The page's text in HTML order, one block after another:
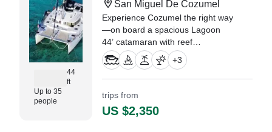
44
ft
Up to 35
people
San Miguel De Cozumel
Experience Cozumel the right way
—on board a spacious Lagoon
44’ catamaran with reef
snorkeling, El Cielo sandbar, and
food & drinks included for a
perfect day on the water.
+3
trips from
US $2,350